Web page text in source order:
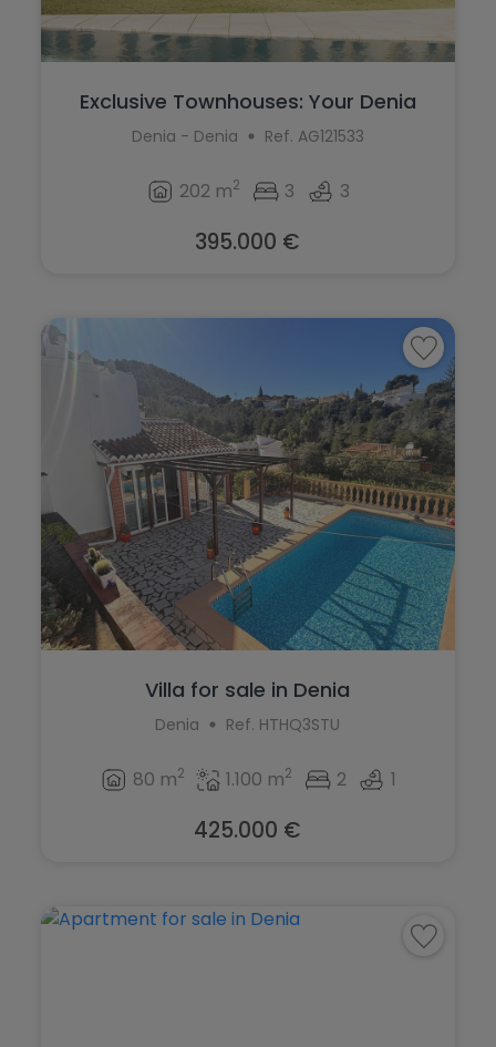
Exclusive Townhouses: Your Denia
Coastal...
Denia - Denia Ref. AG121533
202 m2 3 3
395.000 €
Villa for sale in Denia
Denia Ref. HTHQ3STU
80 m2 1.100 m2 2 1
425.000 €